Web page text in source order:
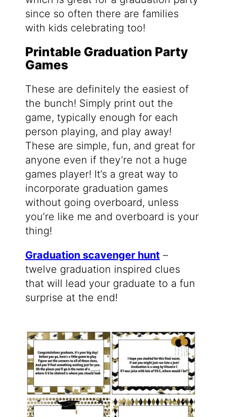
since so often there are families
with kids celebrating too!
Printable Graduation Party
Games
These are definitely the easiest of
the bunch! Simply print out the
game, typically enough for each
person playing, and play away!
These are simple, fun, and great for
anyone even if they’re not a huge
games player! It’s a great way to
incorporate graduation games
without going overboard, unless
you’re like me and overboard is your
thing!
Graduation scavenger hunt –
twelve graduation inspired clues
that will lead your graduate to a fun
surprise at the end!